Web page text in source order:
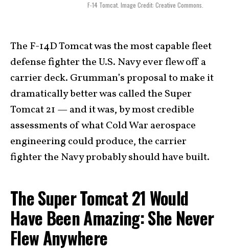
F-14 Tomcat. Image Credit: Creative Commons.
The F-14D Tomcat was the most capable fleet
defense fighter the U.S. Navy ever flew off a
carrier deck. Grumman’s proposal to make it
dramatically better was called the Super
Tomcat 21 — and it was, by most credible
assessments of what Cold War aerospace
engineering could produce, the carrier
fighter the Navy probably should have built.
The Super Tomcat 21 Would
Have Been Amazing: She Never
Flew Anywhere